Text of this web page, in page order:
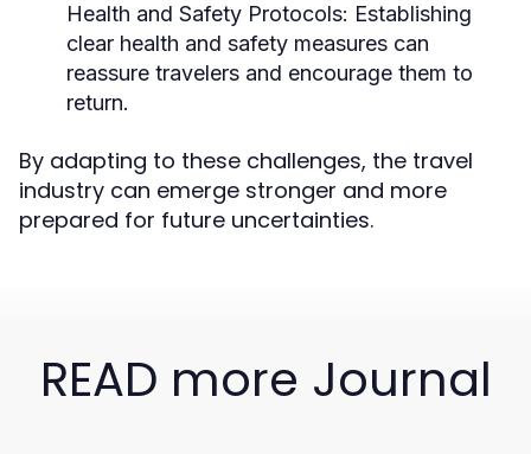
Health and Safety Protocols: Establishing
clear health and safety measures can
reassure travelers and encourage them to
return.
By adapting to these challenges, the travel
industry can emerge stronger and more
prepared for future uncertainties.
READ more Journal